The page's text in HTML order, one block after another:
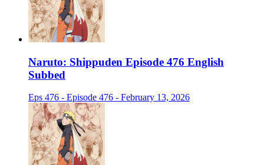
Naruto: Shippuden Episode 476 English
Subbed
Eps 476 - Episode 476 - February 13, 2026